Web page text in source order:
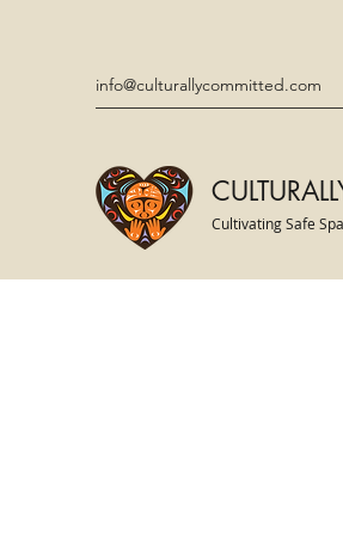
info@culturallycommitted.com
Cultivating Safe